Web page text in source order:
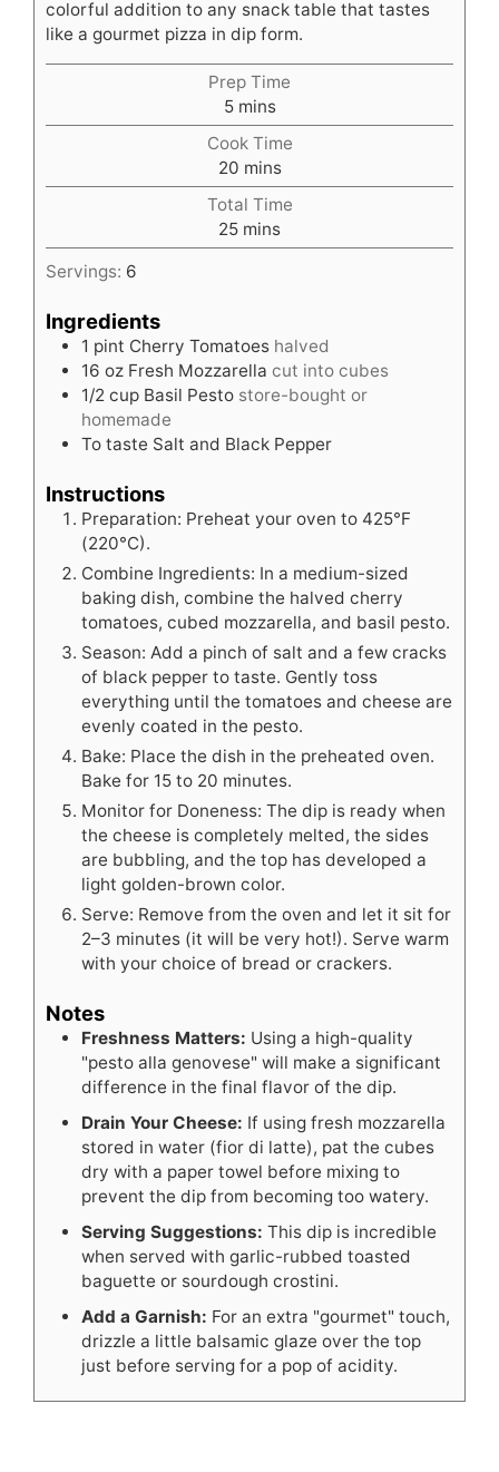
colorful addition to any snack table that tastes
like a gourmet pizza in dip form.
Prep Time
5minutes
mins
Cook Time
20minutes
mins
Total Time
25minutes
mins
Servings: 6
Ingredients
1 pint Cherry Tomatoes halved
16 oz Fresh Mozzarella cut into cubes
1/2 cup Basil Pesto store-bought or
homemade
To taste Salt and Black Pepper
Instructions
Preparation: Preheat your oven to 425°F
(220°C).
Combine Ingredients: In a medium-sized
baking dish, combine the halved cherry
tomatoes, cubed mozzarella, and basil pesto.
Season: Add a pinch of salt and a few cracks
of black pepper to taste. Gently toss
everything until the tomatoes and cheese are
evenly coated in the pesto.
Bake: Place the dish in the preheated oven.
Bake for 15 to 20 minutes.
Monitor for Doneness: The dip is ready when
the cheese is completely melted, the sides
are bubbling, and the top has developed a
light golden-brown color.
Serve: Remove from the oven and let it sit for
2–3 minutes (it will be very hot!). Serve warm
with your choice of bread or crackers.
Notes
Freshness Matters: Using a high-quality
"pesto alla genovese" will make a significant
difference in the final flavor of the dip.
Drain Your Cheese: If using fresh mozzarella
stored in water (fior di latte), pat the cubes
dry with a paper towel before mixing to
prevent the dip from becoming too watery.
Serving Suggestions: This dip is incredible
when served with garlic-rubbed toasted
baguette or sourdough crostini.
Add a Garnish: For an extra "gourmet" touch,
drizzle a little balsamic glaze over the top
just before serving for a pop of acidity.